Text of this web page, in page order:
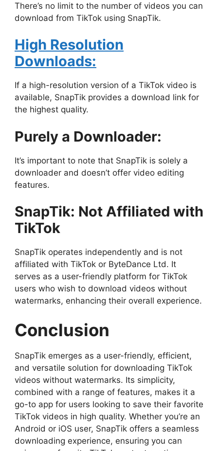
There’s no limit to the number of videos you can
download from TikTok using SnapTik.
High Resolution
Downloads:
If a high-resolution version of a TikTok video is
available, SnapTik provides a download link for
the highest quality.
Purely a Downloader:
It’s important to note that SnapTik is solely a
downloader and doesn’t offer video editing
features.
SnapTik: Not Affiliated with
TikTok
SnapTik operates independently and is not
affiliated with TikTok or ByteDance Ltd. It
serves as a user-friendly platform for TikTok
users who wish to download videos without
watermarks, enhancing their overall experience.
Conclusion
SnapTik emerges as a user-friendly, efficient,
and versatile solution for downloading TikTok
videos without watermarks. Its simplicity,
combined with a range of features, makes it a
go-to app for users looking to save their favorite
TikTok videos in high quality. Whether you’re an
Android or iOS user, SnapTik offers a seamless
downloading experience, ensuring you can